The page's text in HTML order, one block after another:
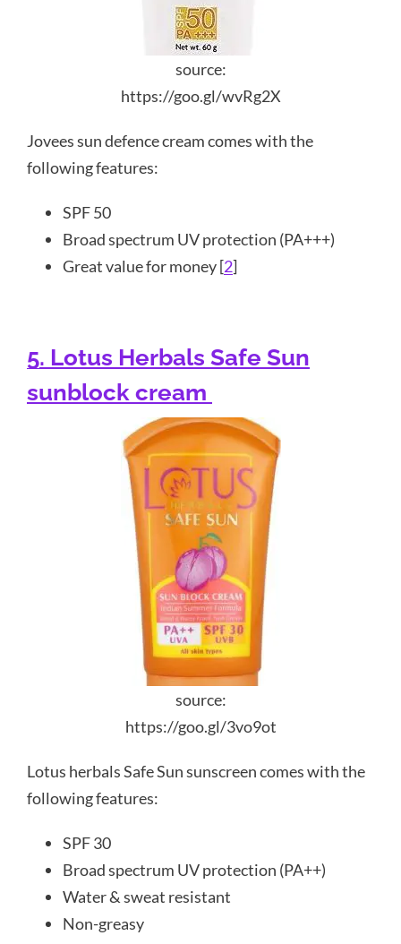
source:
https://goo.gl/wvRg2X
Jovees sun defence cream comes with the
following features:
SPF 50
Broad spectrum UV protection (PA+++)
Great value for money [2]
5. Lotus Herbals Safe Sun
sunblock cream
source:
https://goo.gl/3vo9ot
Lotus herbals Safe Sun sunscreen comes with the
following features:
SPF 30
Broad spectrum UV protection (PA++)
Water & sweat resistant
Non-greasy